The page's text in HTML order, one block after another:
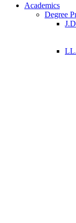
Academics
Degree